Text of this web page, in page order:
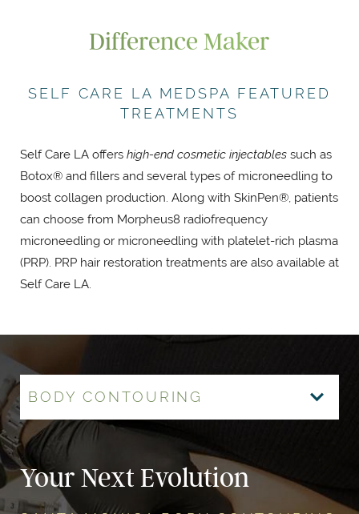
Difference Maker
SELF CARE LA MEDSPA FEATURED
TREATMENTS
Self Care LA offers high-end cosmetic injectables such as
Botox® and fillers and several types of microneedling to
boost collagen production. Along with SkinPen®, patients
can choose from Morpheus8 radiofrequency
microneedling or microneedling with platelet-rich plasma
(PRP). PRP hair restoration treatments are also available at
Self Care LA.
BODY CONTOURING
HAIR RESTORATION
MORPHEUS8
BOTOX & FILLERS
LUMECCA IPL
MOMMY MAKEOVER
Your Next Evolution
Advanced Restoration
Rejuvenation from Within
The Face of Self Care
Like Nothing Else
Mommy Makeover Magic